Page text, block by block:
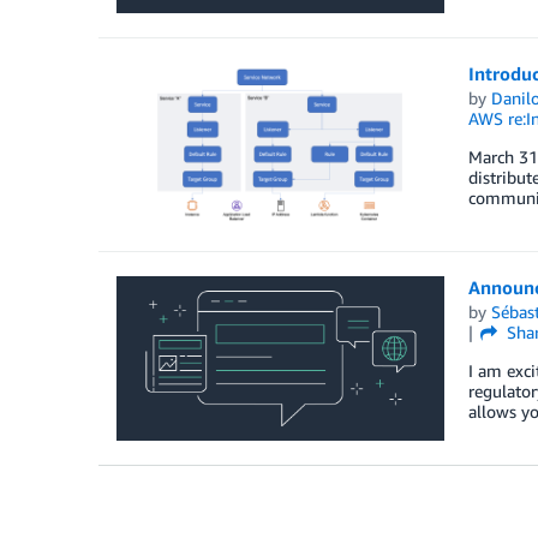
by
AWS
March
by
I am
allows